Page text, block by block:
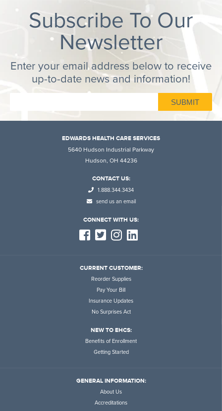
Subscribe To Our
Newsletter
Enter your email address below to receive
up-to-date news and information!
EDWARDS HEALTH CARE SERVICES
5640 Hudson Industrial Parkway
Hudson, OH 44236
CONTACT US:
1.888.344.3434
send us an email
CONNECT WITH US:
CURRENT CUSTOMER:
Reorder Supplies
Pay Your Bill
Insurance Updates
No Surprises Act
NEW TO EHCS:
Benefits of Enrollment
Getting Started
GENERAL INFORMATION:
About Us
Accreditations